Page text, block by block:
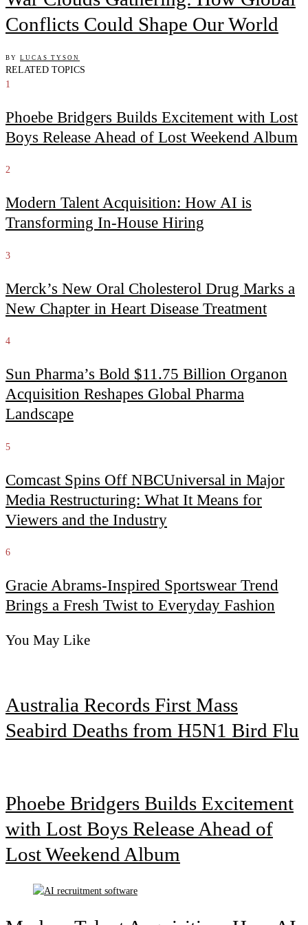
Conflicts Could Shape Our World
BY LUCAS TYSON
RELATED TOPICS
1
Phoebe Bridgers Builds Excitement with Lost
Boys Release Ahead of Lost Weekend Album
2
Modern Talent Acquisition: How AI is
Transforming In-House Hiring
3
Merck’s New Oral Cholesterol Drug Marks a
New Chapter in Heart Disease Treatment
4
Sun Pharma’s Bold $11.75 Billion Organon
Acquisition Reshapes Global Pharma
Landscape
5
Comcast Spins Off NBCUniversal in Major
Media Restructuring: What It Means for
Viewers and the Industry
6
Gracie Abrams-Inspired Sportswear Trend
Brings a Fresh Twist to Everyday Fashion
You May Like
Australia Records First Mass
Seabird Deaths from H5N1 Bird Flu
Phoebe Bridgers Builds Excitement
with Lost Boys Release Ahead of
Lost Weekend Album